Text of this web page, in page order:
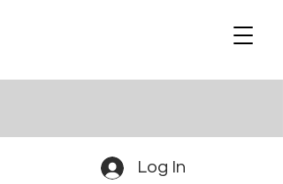
Log In